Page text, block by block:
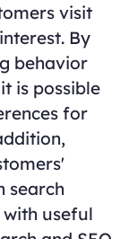
visit
By
behavior
is possible
for
search
useful